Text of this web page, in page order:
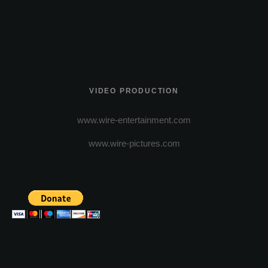
VIDEO PRODUCTION
www.wire-entertainment.com
www.wire-pictures.com